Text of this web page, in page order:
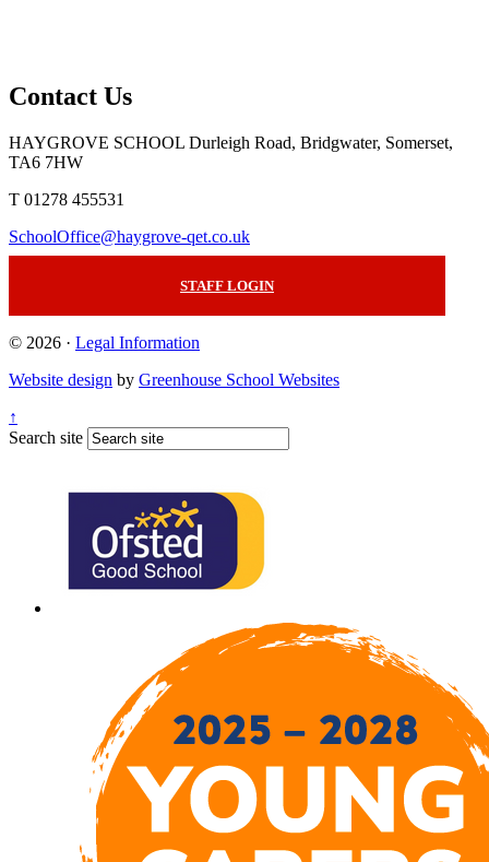
Contact Us
HAYGROVE SCHOOL Durleigh Road, Bridgwater, Somerset,
TA6 7HW
T 01278 455531
SchoolOffice@haygrove-qet.co.uk
STAFF LOGIN
© 2026 · Legal Information
Website design by Greenhouse School Websites
↑
Search site